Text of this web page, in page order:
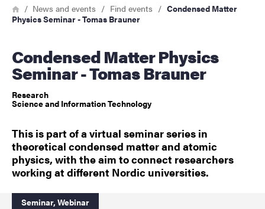
Breadcrumb
HomeNews and events Find events
Condensed Matter
Physics Seminar - Tomas Brauner
Condensed Matter Physics
Seminar - Tomas Brauner
Research
Science and Information Technology
This is part of a virtual seminar series in
theoretical condensed matter and atomic
physics, with the aim to connect researchers
working at different Nordic universities.
Seminar, Webinar